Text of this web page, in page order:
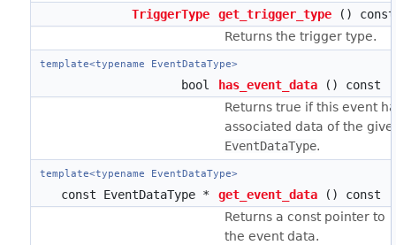
TriggerType
get_trigger_type () const
Returns the trigger type.
template<typename EventDataType>
bool has_event_data () const
Returns true if this event
associated data of the
EventDataType.
template<typename EventDataType>
const EventDataType * get_event_data () const
Returns a const pointer to
the event data.